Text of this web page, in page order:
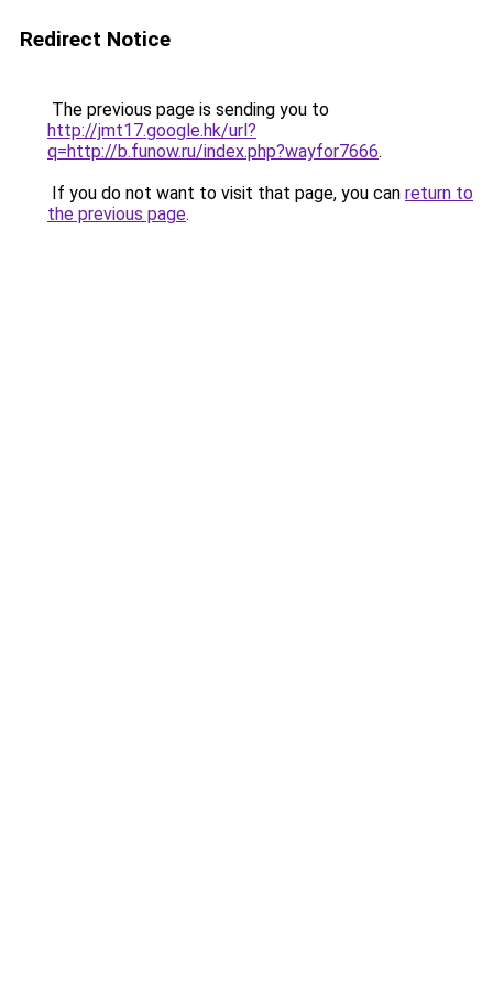
Redirect Notice
The previous page is sending you to
http://jmt17.google.hk/url?
q=http://b.funow.ru/index.php?wayfor7666.
If you do not want to visit that page, you can return to
the previous page.